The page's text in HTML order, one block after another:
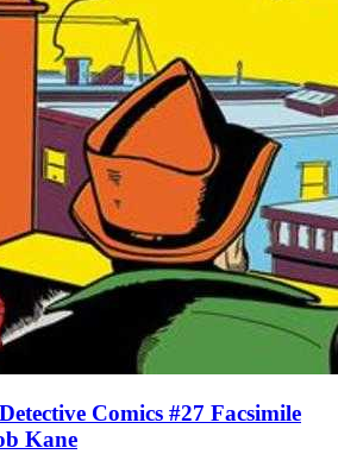
Comics #27 Facsimile
Kane